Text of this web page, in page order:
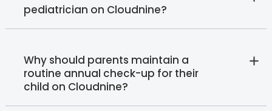
pediatrician on Cloudnine?
Why should parents maintain a
routine annual check-up for their
child on Cloudnine?